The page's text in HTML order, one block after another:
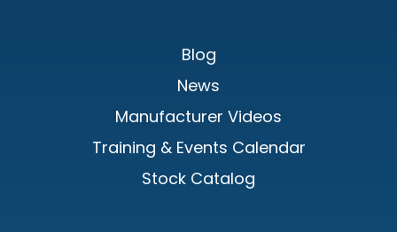
Blog
News
Manufacturer Videos
Training & Events Calendar
Stock Catalog